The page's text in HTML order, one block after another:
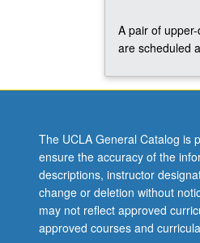
scheduled
with
C228B.
letter
grading.
A pair of
are scheduled
The UCLA General Catalog is
ensure the accuracy of the
descriptions, instructor
change or deletion without
may not reflect approved
approved courses and